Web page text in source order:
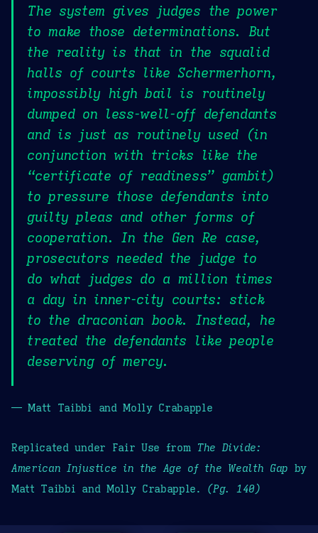
The system gives judges the power
to make those determinations. But
the reality is that in the squalid
halls of courts like Schermerhorn,
impossibly high bail is routinely
dumped on less-well-off defendants
and is just as routinely used (in
conjunction with tricks like the
“certificate of readiness” gambit)
to pressure those defendants into
guilty pleas and other forms of
cooperation. In the Gen Re case,
prosecutors needed the judge to
do what judges do a million times
a day in inner-city courts: stick
to the draconian book. Instead, he
treated the defendants like people
deserving of mercy.
— Matt Taibbi and Molly Crabapple
Replicated under Fair Use from The Divide:
American Injustice in the Age of the Wealth Gap by
Matt Taibbi and Molly Crabapple. (Pg. 140)